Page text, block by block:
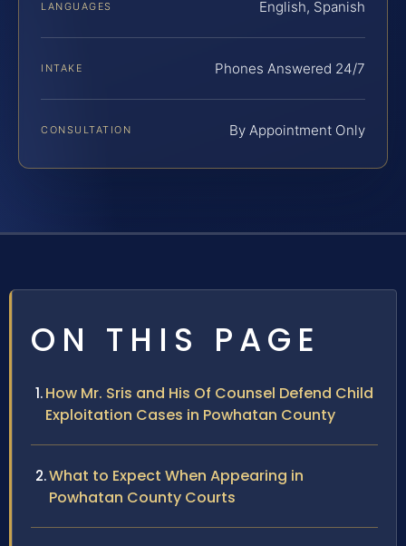
LANGUAGES English, Spanish
INTAKE Phones Answered 24/7
CONSULTATION By Appointment Only
ON THIS PAGE
How Mr. Sris and His Of Counsel Defend Child
Exploitation Cases in Powhatan County
What to Expect When Appearing in
Powhatan County Courts